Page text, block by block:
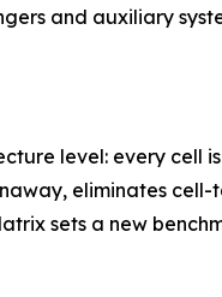
and auxiliary
level: every cell
eliminates cell-
sets a new